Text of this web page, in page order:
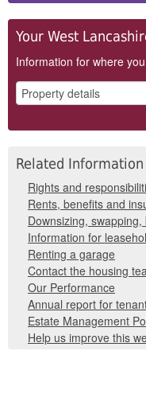
Your West
Information for where
Related Information
Rights and
Rents, benefits and
Downsizing,
Information for
Renting a garage
Contact the housing
Our Performance
Annual report for
Estate Management
Help us improve this